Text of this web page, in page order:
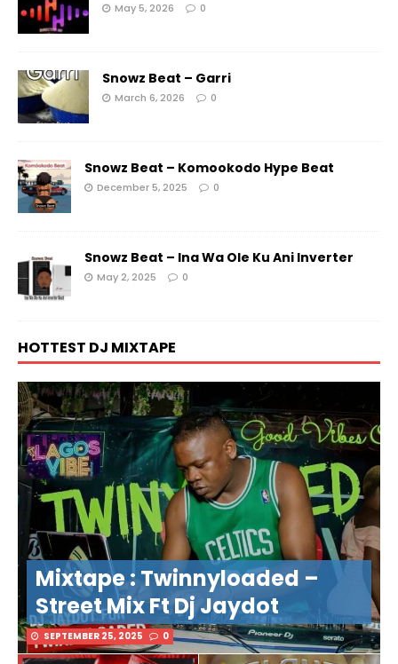
May 5, 2026 0
Snowz Beat – Garri
March 6, 2026 0
Snowz Beat – Komookodo Hype Beat
December 5, 2025 0
Snowz Beat – Ina Wa Ole Ku Ani Inverter
May 2, 2025 0
HOTTEST DJ MIXTAPE
Mixtape : Twinnyloaded –
Street Mix Ft Dj Jaydot
SEPTEMBER 25, 2025 0